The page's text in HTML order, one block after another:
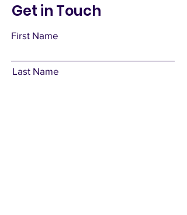
Get in Touch
First Name
Last Name